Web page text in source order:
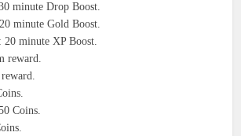
minute Drop Boost.
minute Gold Boost.
: 20 minute XP Boost.
reward.
Coins.